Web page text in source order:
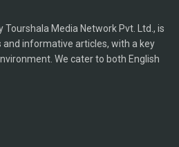
Media Network Pvt. Ltd., is
informative articles, with a key
We cater to both English